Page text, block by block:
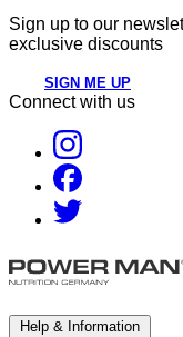
Sign up to our
exclusive discounts
SIGN ME UP
Connect with us
Help & Information